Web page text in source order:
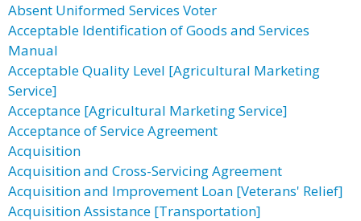
Absent Uniformed Services Voter
Acceptable Identification of Goods and Services
Manual
Acceptable Quality Level [Agricultural Marketing
Service]
Acceptance [Agricultural Marketing Service]
Acceptance of Service Agreement
Acquisition
Acquisition and Cross-Servicing Agreement
Acquisition and Improvement Loan [Veterans' Relief]
Acquisition Assistance [Transportation]